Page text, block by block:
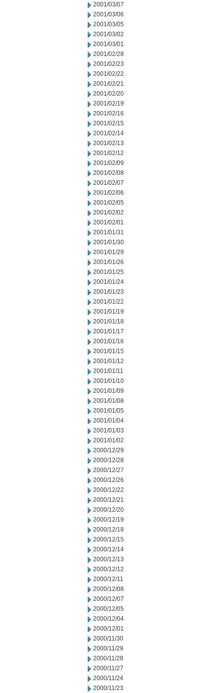
2001/03/07
2001/03/06
2001/03/05
2001/03/02
2001/03/01
2001/02/28
2001/02/23
2001/02/22
2001/02/21
2001/02/20
2001/02/19
2001/02/16
2001/02/15
2001/02/14
2001/02/13
2001/02/12
2001/02/09
2001/02/08
2001/02/07
2001/02/06
2001/02/05
2001/02/02
2001/02/01
2001/01/31
2001/01/30
2001/01/29
2001/01/26
2001/01/25
2001/01/24
2001/01/23
2001/01/22
2001/01/19
2001/01/18
2001/01/17
2001/01/16
2001/01/15
2001/01/12
2001/01/11
2001/01/10
2001/01/09
2001/01/08
2001/01/05
2001/01/04
2001/01/03
2001/01/02
2000/12/29
2000/12/28
2000/12/27
2000/12/26
2000/12/22
2000/12/21
2000/12/20
2000/12/19
2000/12/18
2000/12/15
2000/12/14
2000/12/13
2000/12/12
2000/12/11
2000/12/08
2000/12/07
2000/12/05
2000/12/04
2000/12/01
2000/11/30
2000/11/29
2000/11/28
2000/11/27
2000/11/24
2000/11/23